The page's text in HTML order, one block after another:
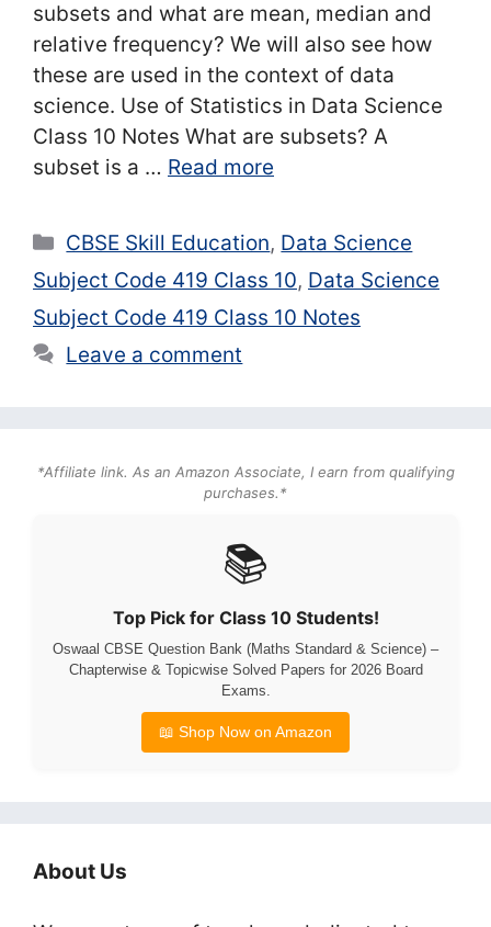
subsets and what are mean, median and
relative frequency? We will also see how
these are used in the context of data
science. Use of Statistics in Data Science
Class 10 Notes What are subsets? A
subset is a … Read more
Categories
CBSE Skill Education, Data Science
Subject Code 419 Class 10, Data Science
Subject Code 419 Class 10 Notes
Leave a comment
*Affiliate link. As an Amazon Associate, I earn from qualifying
purchases.*
📚
Top Pick for Class 10 Students!
Oswaal CBSE Question Bank (Maths Standard & Science) –
Chapterwise & Topicwise Solved Papers for 2026 Board
Exams.
📖 Shop Now on Amazon
About Us